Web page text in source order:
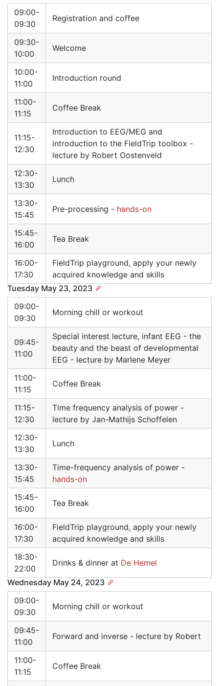
09:00-
09:30
Registration and coffee
09:30-
10:00
Welcome
10:00-
11:00
Introduction round
11:00-
11:15
Coffee Break
11:15-
12:30
Introduction to EEG/MEG and
introduction to the FieldTrip toolbox -
lecture by Robert Oostenveld
12:30-
13:30
Lunch
13:30-
15:45
Pre-processing - hands-on
15:45-
16:00
Tea Break
16:00-
17:30
FieldTrip playground, apply your newly
acquired knowledge and skills
Tuesday May 23, 2023
09:00-
09:30
Morning chill or workout
09:45-
11:00
Special interest lecture, infant EEG - the
beauty and the beast of developmental
EEG - lecture by Marlene Meyer
11:00-
11:15
Coffee Break
11:15-
12:30
Time frequency analysis of power -
lecture by Jan-Mathijs Schoffelen
12:30-
13:30
Lunch
13:30-
15:45
Time-frequency analysis of power -
hands-on
15:45-
16:00
Tea Break
16:00-
17:30
FieldTrip playground, apply your newly
acquired knowledge and skills
18:30-
22:00
Drinks & dinner at De Hemel
Wednesday May 24, 2023
09:00-
09:30
Morning chill or workout
09:45-
11:00
Forward and inverse - lecture by Robert
11:00-
11:15
Coffee Break